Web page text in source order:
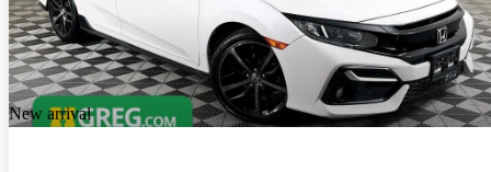
New arrival